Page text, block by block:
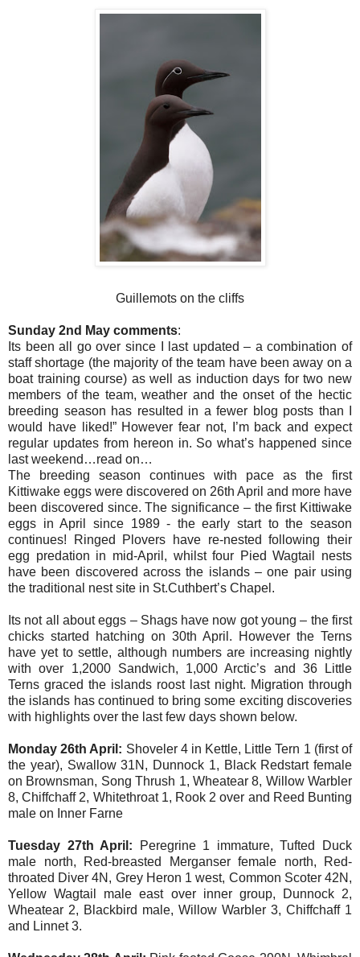
Guillemots on the cliffs
Sunday 2nd May comments:
Its been all go over since I last updated – a combination of
staff shortage (the majority of the team have been away on a
boat training course) as well as induction days for two new
members of the team, weather and the onset of the hectic
breeding season has resulted in a fewer blog posts than I
would have liked!” However fear not, I’m back and expect
regular updates from hereon in. So what’s happened since
last weekend…read on…
The breeding season continues with pace as the first
Kittiwake eggs were discovered on 26th April and more have
been discovered since. The significance – the first Kittiwake
eggs in April since 1989 - the early start to the season
continues! Ringed Plovers have re-nested following their
egg predation in mid-April, whilst four Pied Wagtail nests
have been discovered across the islands – one pair using
the traditional nest site in St.Cuthbert’s Chapel.
Its not all about eggs – Shags have now got young – the first
chicks started hatching on 30th April. However the Terns
have yet to settle, although numbers are increasing nightly
with over 1,2000 Sandwich, 1,000 Arctic’s and 36 Little
Terns graced the islands roost last night. Migration through
the islands has continued to bring some exciting discoveries
with highlights over the last few days shown below.
Monday 26th April: Shoveler 4 in Kettle, Little Tern 1 (first of
the year), Swallow 31N, Dunnock 1, Black Redstart female
on Brownsman, Song Thrush 1, Wheatear 8, Willow Warbler
8, Chiffchaff 2, Whitethroat 1, Rook 2 over and Reed Bunting
male on Inner Farne
Tuesday 27th April:
Peregrine 1 immature, Tufted Duck
male north, Red-breasted Merganser female north, Red-
throated Diver 4N, Grey Heron 1 west, Common Scoter 42N,
Yellow Wagtail male east over inner group, Dunnock 2,
Wheatear 2, Blackbird male, Willow Warbler 3, Chiffchaff 1
and Linnet 3.